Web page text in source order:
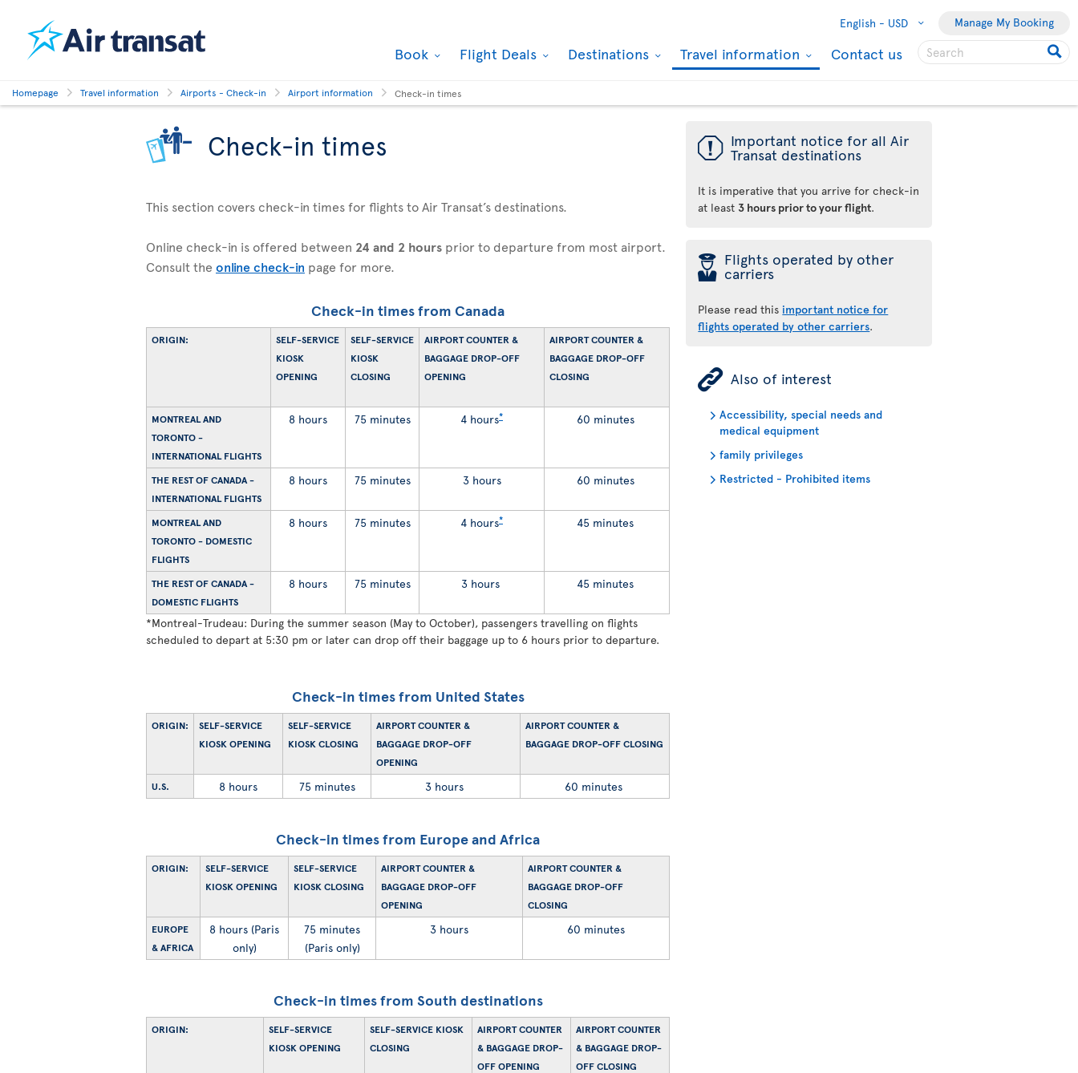
English - USD Manage My Booking
Book Flight Deals Destinations Travel information Contact us
Homepage Travel information Airports - Check-in Airport information Check-in times
Check-in times
This section covers check-in times for flights to Air Transat’s destinations.
Online check-in is offered between 24 and 2 hours prior to departure from most airport.
Consult the online check-in page for more.
Check-in times from Canada
ORIGIN:
SELF-SERVICE
KIOSK
OPENING
SELF-SERVICE
KIOSK
CLOSING
AIRPORT COUNTER &
BAGGAGE DROP-OFF
OPENING
AIRPORT COUNTER &
BAGGAGE DROP-OFF
CLOSING
MONTREAL AND
TORONTO -
INTERNATIONAL FLIGHTS
8 hours 75 minutes 4 hours* 60 minutes
THE REST OF CANADA -
INTERNATIONAL FLIGHTS
8 hours 75 minutes 3 hours 60 minutes
MONTREAL AND
TORONTO - DOMESTIC
FLIGHTS
8 hours 75 minutes 4 hours* 45 minutes
THE REST OF CANADA -
DOMESTIC FLIGHTS
8 hours 75 minutes 3 hours 45 minutes
*Montreal-Trudeau: During the summer season (May to October), passengers travelling on flights
scheduled to depart at 5:30 pm or later can drop off their baggage up to 6 hours prior to departure.
Check-in times from United States
ORIGIN:
SELF-SERVICE
KIOSK OPENING
SELF-SERVICE
KIOSK CLOSING
AIRPORT COUNTER &
BAGGAGE DROP-OFF
OPENING
AIRPORT COUNTER &
BAGGAGE DROP-OFF CLOSING
U.S. 8 hours 75 minutes 3 hours 60 minutes
Check-in times from Europe and Africa
ORIGIN:
SELF-SERVICE
KIOSK OPENING
SELF-SERVICE
KIOSK CLOSING
AIRPORT COUNTER &
BAGGAGE DROP-OFF
OPENING
AIRPORT COUNTER &
BAGGAGE DROP-OFF
CLOSING
EUROPE
& AFRICA
8 hours (Paris
only)
75 minutes
(Paris only)
3 hours 60 minutes
Check-in times from South destinations
ORIGIN:
SELF-SERVICE
KIOSK OPENING
SELF-SERVICE KIOSK
CLOSING
AIRPORT COUNTER
& BAGGAGE DROP-
OFF OPENING
AIRPORT COUNTER
& BAGGAGE DROP-
OFF CLOSING
ü Important notice for all Air
Transat destinations
It is imperative that you arrive for check-in
at least 3 hours prior to your flight.
þ Flights operated by other
carriers
Please read this important notice for
flights operated by other carriers.
ÿ Also of interest
Accessibility, special needs and
medical equipment
family privileges
Restricted - Prohibited items